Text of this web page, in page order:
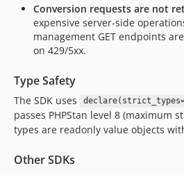
Conversion requests are not
expensive server-side
management GET endpoints
on 429/5xx.
Type Safety
The SDK uses
passes PHPStan level 8 (maximum
types are readonly value objects
Other SDKs